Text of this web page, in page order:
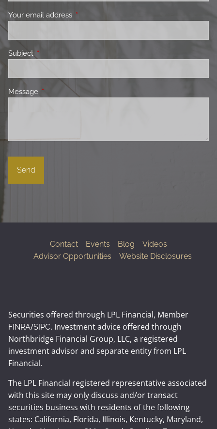
Your email address This field is required.
Subject This field is required.
Message This field is required.
Contact Events Blog
Videos
Advisor Opportunities
Website Disclosures
Securities offered through LPL Financial, Member
FINRA/SIPC. Investment advice offered through
Northbridge Financial Group, LLC, a registered
investment advisor and separate entity from LPL
Financial.
The LPL Financial registered representative associated
with this site may only discuss and/or transact
securities business with residents of the following
states: California, Florida, Illinois, Kentucky, Maryland,